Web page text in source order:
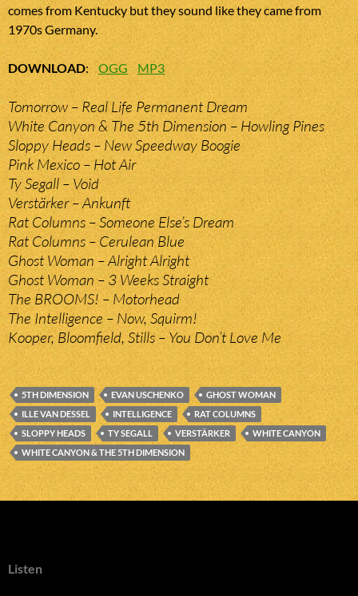
comes from Kentucky but they sound like they came from
1970s Germany.
DOWNLOAD:OGG MP3
Tomorrow – Real Life Permanent Dream
White Canyon & The 5th Dimension – Howling Pines
Sloppy Heads – New Speedway Boogie
Pink Mexico – Hot Air
Ty Segall – Void
Verstärker – Ankunft
Rat Columns – Someone Else’s Dream
Rat Columns – Cerulean Blue
Ghost Woman – Alright Alright
Ghost Woman – 3 Weeks Straight
The BROOMS! – Motorhead
The Intelligence – Now, Squirm!
Kooper, Bloomfield, Stills – You Don’t Love Me
5TH DIMENSION EVAN USCHENKO
GHOST WOMAN
ILLE VAN DESSEL
INTELLIGENCE
RAT COLUMNS
SLOPPY HEADS
TY SEGALL VERSTÄRKER
WHITE CANYON
WHITE CANYON & THE 5TH DIMENSION
Listen